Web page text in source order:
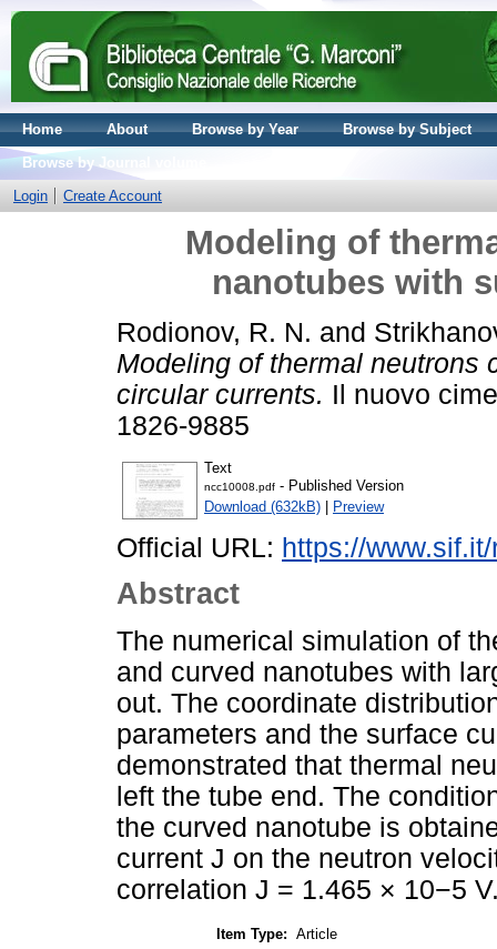
Home About Browse by Year
Browse by Subject
Browse by Journal volume
Login
Create Account
Modeling of
nanotubes with
Rodionov, R. N. and
Modeling of thermal neutrons
circular currents. Il nuovo
1826-9885
Text
ncc10008.pdf - Published Version
Download (632kB) | Preview
Official URL: https://
Abstract
The numerical simulation of
and curved nanotubes with
out. The coordinate
parameters and the surface
demonstrated that thermal
left the tube end. The
the curved nanotube is
current J on the neutron
correlation J = 1.465 × 10−5
Item Type: Article